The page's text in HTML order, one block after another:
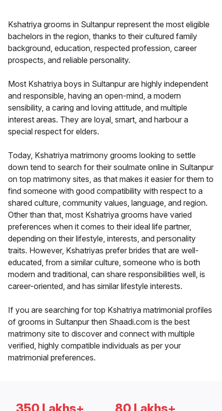
Kshatriya grooms in Sultanpur represent the most eligible
bachelors in the region, thanks to their cultured family
background, education, respected profession, career
prospects, and reliable personality.
Most Kshatriya boys in Sultanpur are highly independent
and responsible, having an open-mind, a modern
sensibility, a caring and loving attitude, and multiple
interest areas. They are loyal, smart, and harbour a
special respect for elders.
Today, Kshatriya matrimony grooms looking to settle
down tend to search for their soulmate online in Sultanpur
on top matrimony sites, as that makes it easier for them to
find someone with good compatibility with respect to a
shared culture, community values, language, and region.
Other than that, most Kshatriya grooms have varied
preferences when it comes to their ideal life partner,
depending on their lifestyle, interests, and personality
traits. However, Kshatriyas prefer brides that are well-
educated, from a similar culture, someone who is both
modern and traditional, can share responsibilities well, is
career-oriented, and has similar lifestyle interests.
If you are searching for top Kshatriya matrimonial profiles
of grooms in Sultanpur then Shaadi.com is the best
matrimony site to discover and connect with multiple
verified, highly compatible individuals as per your
matrimonial preferences.